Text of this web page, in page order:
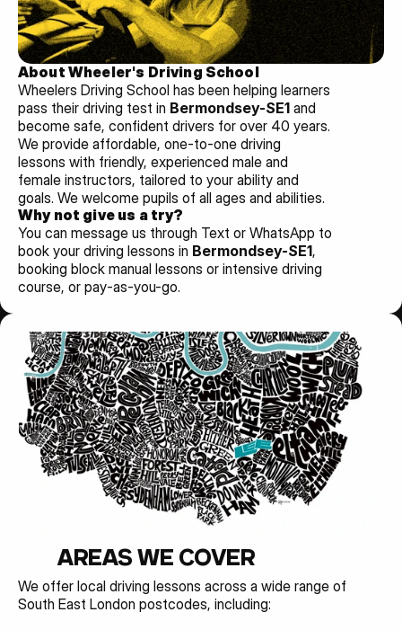
About Wheeler's Driving School
Wheelers Driving School has been helping learners
pass their driving test in Bermondsey-SE1 and
become safe, confident drivers for over 40 years.
We provide affordable, one-to-one driving
lessons with friendly, experienced male and
female instructors, tailored to your ability and
goals. We welcome pupils of all ages and abilities.
Why not give us a try?
You can message us through Text or WhatsApp to
book your driving lessons in Bermondsey-SE1,
booking block manual lessons or intensive driving
course, or pay-as-you-go.
AREAS WE COVER
We offer local driving lessons across a wide range of
South East London postcodes, including: